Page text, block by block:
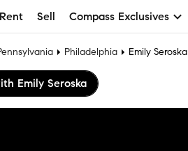
Rent Sell Compass Exclusives
Philadelphia Emily Seroska
Emily Seroska